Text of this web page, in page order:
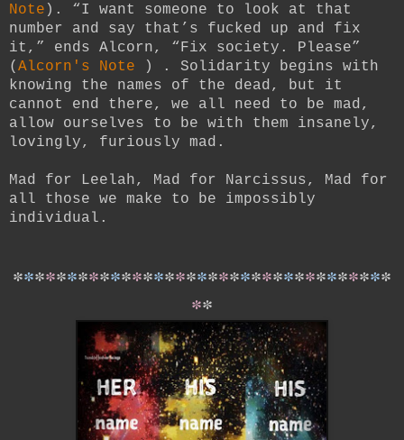
Note ). “I want someone to look at that
number and say that’s fucked up and fix
it,” ends Alcorn, “Fix society. Please”
( Alcorn's Note ) . Solidarity begins with
knowing the names of the dead, but it
cannot end there, we all need to be mad,
allow ourselves to be with them insanely,
lovingly, furiously mad.
Mad for Leelah, Mad for Narcissus, Mad for
all those we make to be impossibly
individual.
***********************************
**